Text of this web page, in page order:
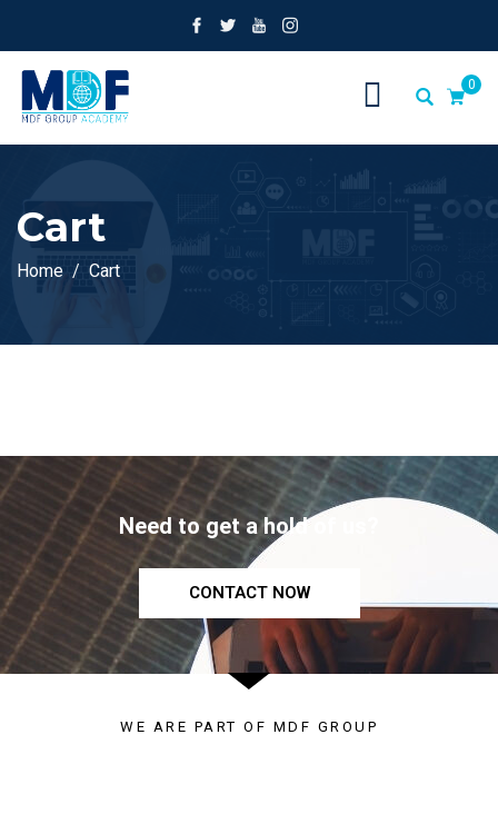
0
Cart
Home Cart
Need to get a hold of us?
CONTACT NOW
WE ARE PART OF MDF GROUP